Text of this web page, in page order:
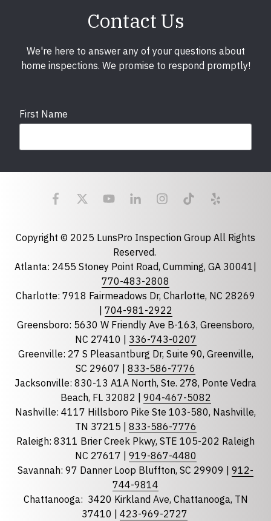
Contact Us
We're here to answer any of your questions about
home inspections. We promise to respond promptly!
First Name
Last Name
State required
Florida
North Carolina
South Carolina
Tennessee
Optional Message
Copyright © 2025 LunsPro Inspection Group All Rights
Reserved.
Atlanta: 2455 Stoney Point Road, Cumming, GA 30041|
770-483-2808
Charlotte: 7918 Fairmeadows Dr, Charlotte, NC 28269
704-981-2922
Greensboro: 5630 W Friendly Ave B-163, Greensboro,
NC 27410 | 336-743-0207
Greenville: 27 S Pleasantburg Dr, Suite 90, Greenville,
SC 29607 | 833-586-7776
Jacksonville: 830-13 A1A North, Ste. 278, Ponte Vedra
Beach, FL 32082 | 904-467-5082
Nashville: 4117 Hillsboro Pike Ste 103-580, Nashville,
TN 37215 | 833-586-7776
Raleigh: 8311 Brier Creek Pkwy, STE 105-202 Raleigh
NC 27617 | 919-867-4480
Savannah: 97 Danner Loop Bluffton, SC 29909 | 912-
744-9814
Chattanooga: 3420 Kirkland Ave, Chattanooga, TN
37410 | 423-969-2727